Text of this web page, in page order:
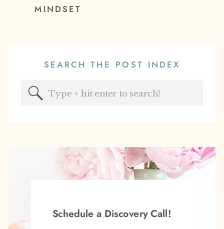
Schedule a Discovery Call!
MINDSET
Search
for:
SEARCH THE POST INDEX